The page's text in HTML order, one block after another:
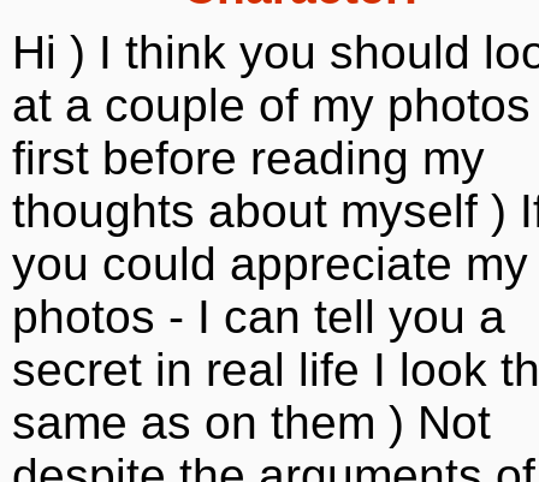
Hi ) I think you should
at a couple of my photos
first before reading my
thoughts about myself )
you could appreciate my
photos - I can tell you a
secret in real life I look
same as on them ) Not